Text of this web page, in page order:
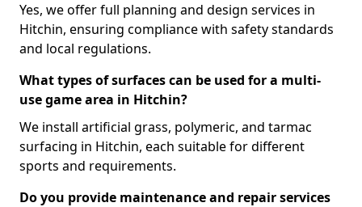
Yes, we offer full planning and design services in
Hitchin, ensuring compliance with safety standards
and local regulations.
What types of surfaces can be used for a multi-
use game area in Hitchin?
We install artificial grass, polymeric, and tarmac
surfacing in Hitchin, each suitable for different
sports and requirements.
Do you provide maintenance and repair services